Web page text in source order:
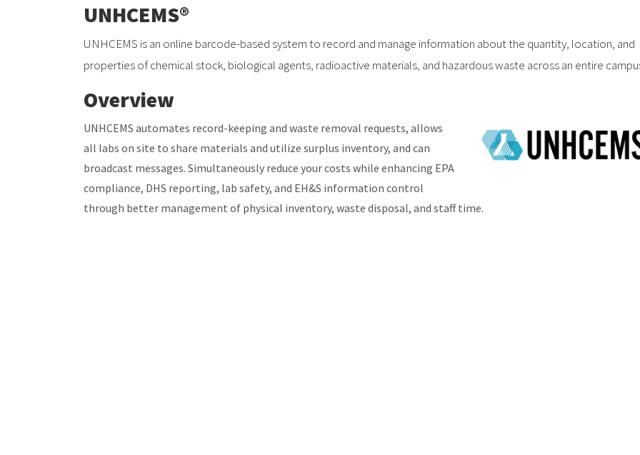
UNHCEMS®
UNHCEMS is an online barcode-based system to record and manage information about the quantity, location, and
properties of chemical stock, biological agents, radioactive materials, and hazardous waste across an entire
Overview
UNHCEMS automates record-keeping and waste removal requests, allows
all labs on site to share materials and utilize surplus inventory, and can
broadcast messages. Simultaneously reduce your costs while enhancing EPA
compliance, DHS reporting, lab safety, and EH&S information control
through better management of physical inventory, waste disposal, and staff time.